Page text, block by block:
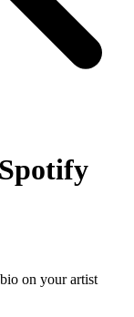
on your artist